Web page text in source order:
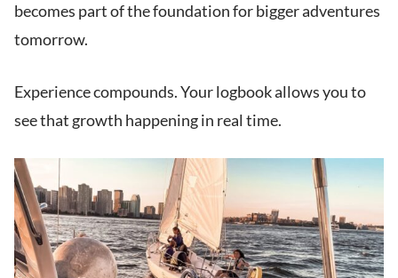
becomes part of the foundation for bigger adventures
tomorrow.
Experience compounds. Your logbook allows you to
see that growth happening in real time.